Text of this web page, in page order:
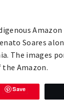
Amazon
Soares
The images
Amazon.
Save